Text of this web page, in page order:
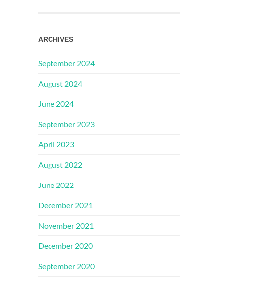
ARCHIVES
September 2024
August 2024
June 2024
September 2023
April 2023
August 2022
June 2022
December 2021
November 2021
December 2020
September 2020